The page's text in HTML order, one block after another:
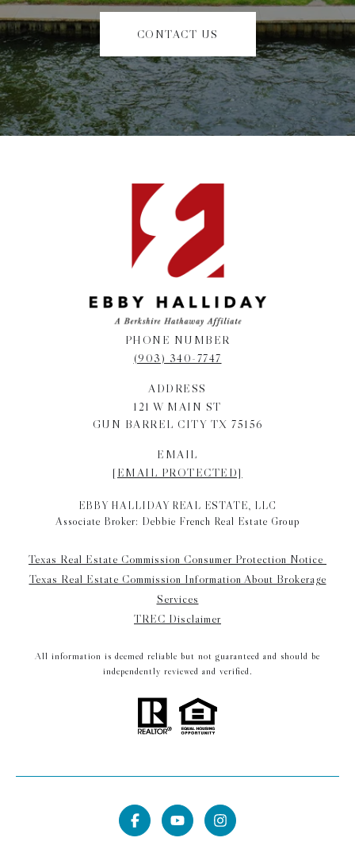
CONTACT US
PHONE NUMBER
(903) 340-7747
ADDRESS
121 W MAIN ST
GUN BARREL CITY TX 75156
EMAIL
[EMAIL PROTECTED]
EBBY HALLIDAY REAL ESTATE, LLC
Associate Broker: Debbie French Real Estate Group
Texas Real Estate Commission Consumer Protection Notice
Texas Real Estate Commission Information About Brokerage
Services
TREC Disclaimer
All information is deemed reliable but not guaranteed and should be
independently reviewed and verified.